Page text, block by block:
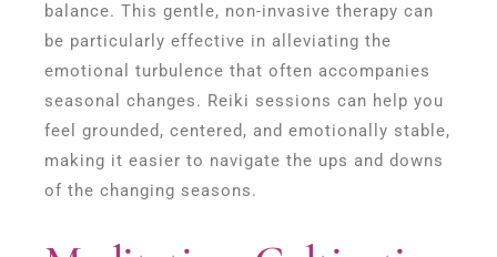
balance. This gentle, non-invasive therapy can
be particularly effective in alleviating the
emotional turbulence that often accompanies
seasonal changes. Reiki sessions can help you
feel grounded, centered, and emotionally stable,
making it easier to navigate the ups and downs
of the changing seasons.